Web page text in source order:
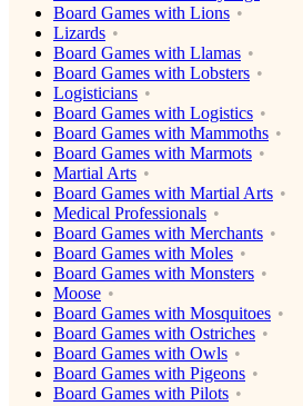
Board Games with Lions
Lizards
Board Games with Llamas
Board Games with Lobsters
Logisticians
Board Games with Logistics
Board Games with Mammoths
Board Games with Marmots
Martial Arts
Board Games with Martial Arts
Medical Professionals
Board Games with Merchants
Board Games with Moles
Board Games with Monsters
Moose
Board Games with Mosquitoes
Board Games with Ostriches
Board Games with Owls
Board Games with Pigeons
Board Games with Pilots